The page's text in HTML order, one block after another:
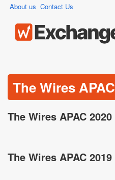
About us Contact Us
The Wires APAC
The Wires APAC 2020
The Wires APAC 2019